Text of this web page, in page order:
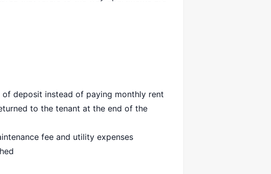
of deposit instead of paying monthly rent
to the tenant at the end of the
fee and utility expenses